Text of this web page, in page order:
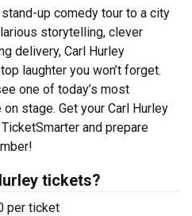
up comedy tour to a city
storytelling, clever
delivery, Carl Hurley
laughter you won’t forget.
one of today’s most
stage. Get your Carl Hurley
and prepare
tickets?
per ticket